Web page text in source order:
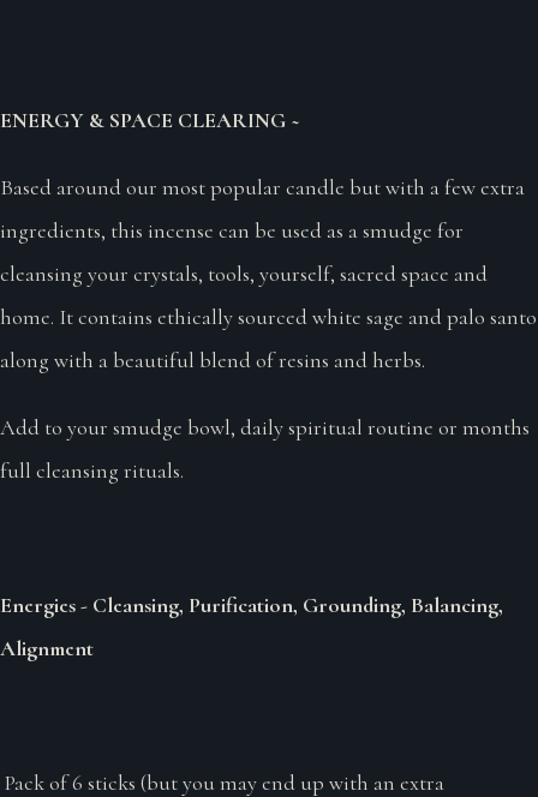
ENERGY & SPACE CLEARING ~
Based around our most popular candle but with a few extra
ingredients, this incense can be used as a smudge for
cleansing your crystals, tools, yourself, sacred space and
home. It contains ethically sourced white sage and palo santo
along with a beautiful blend of resins and herbs.
Add to your smudge bowl, daily spiritual routine or months
full cleansing rituals.
Energies - Cleansing, Purification, Grounding, Balancing,
Alignment
Pack of 6 sticks (but you may end up with an extra